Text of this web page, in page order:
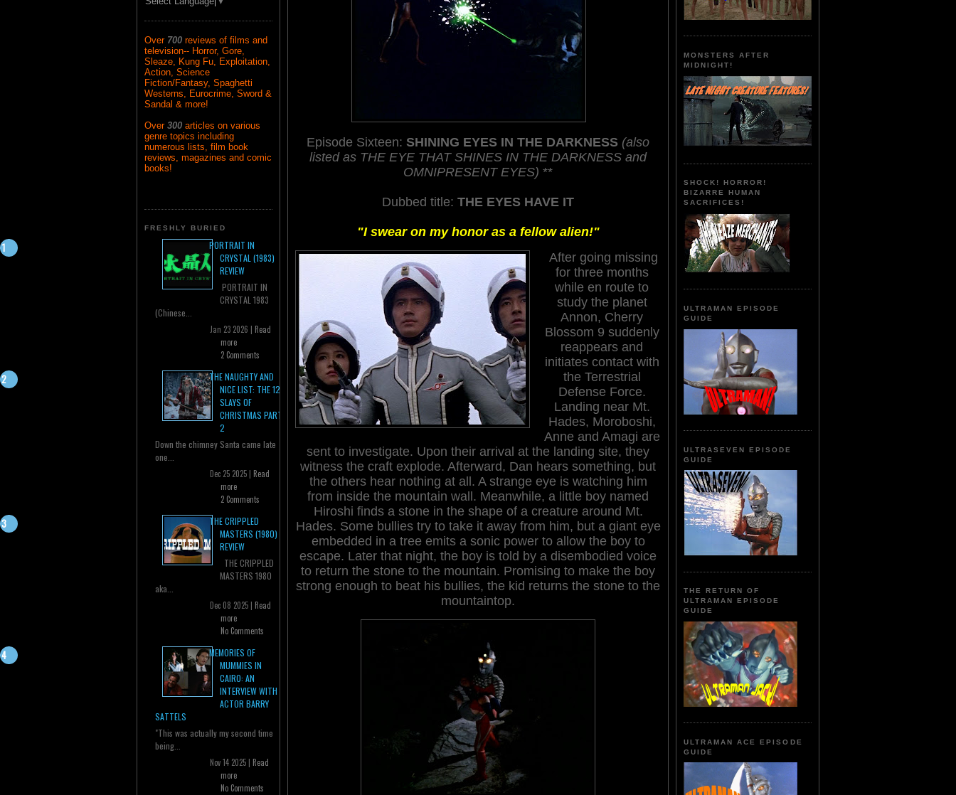
Over 700 reviews of films and
television-- Horror, Gore,
Sleaze, Kung Fu, Exploitation,
Action, Science
Fiction/Fantasy, Spaghetti
Westerns, Eurocrime, Sword &
Sandal & more!
Over 300 articles on various
genre topics including
numerous lists, film book
reviews, magazines and comic
books!
FRESHLY BURIED
PORTRAIT IN
CRYSTAL (1983)
REVIEW
PORTRAIT IN
CRYSTAL 1983
(Chinese...
Jan 23 2026 | Read
more
2 Comments
THE NAUGHTY AND
NICE LIST: THE 12
SLAYS OF
CHRISTMAS PART
2
Down the chimney Santa came late
one...
Dec 25 2025 | Read
more
2 Comments
THE CRIPPLED
MASTERS (1980)
REVIEW
THE CRIPPLED
MASTERS 1980
aka...
Dec 08 2025 | Read
more
No Comments
MEMORIES OF
MUMMIES IN
CAIRO: AN
INTERVIEW WITH
ACTOR BARRY
SATTELS
"This was actually my second time
being...
Nov 14 2025 | Read
more
No Comments
Episode Sixteen: SHINING EYES IN THE DARKNESS (also
listed as THE EYE THAT SHINES IN THE DARKNESS and
OMNIPRESENT EYES) **
Dubbed title: THE EYES HAVE IT
"I swear on my honor as a fellow alien!"
After going missing
for three months
while en route to
study the planet
Annon, Cherry
Blossom 9 suddenly
reappears and
initiates contact with
the Terrestrial
Defense Force.
Landing near Mt.
Hades, Moroboshi,
Anne and Amagi are
sent to investigate. Upon their arrival at the landing site, they
witness the craft explode. Afterward, Dan hears something, but
the others hear nothing at all. A strange eye is watching him
from inside the mountain wall. Meanwhile, a little boy named
Hiroshi finds a stone in the shape of a creature around Mt.
Hades. Some bullies try to take it away from him, but a giant eye
embedded in a tree emits a sonic power to allow the boy to
escape. Later that night, the boy is told by a disembodied voice
to return the stone to the mountain. Promising to make the boy
strong enough to beat his bullies, the kid returns the stone to the
mountaintop.
MONSTERS AFTER
MIDNIGHT!
SHOCK! HORROR!
BIZARRE HUMAN
SACRIFICES!
ULTRAMAN EPISODE
GUIDE
ULTRASEVEN EPISODE
GUIDE
THE RETURN OF
ULTRAMAN EPISODE
GUIDE
ULTRAMAN ACE EPISODE
GUIDE